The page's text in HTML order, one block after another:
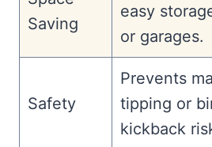
Saving
easy
or garages.
Safety
Prevents
tipping or
kickback